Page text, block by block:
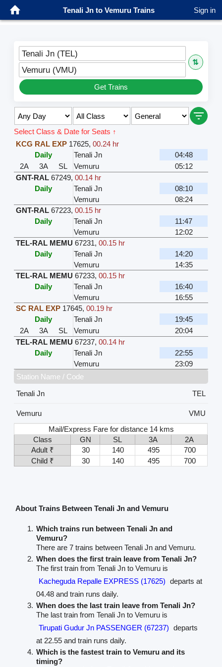
Tenali Jn to Vemuru Trains Sign in
Tenali Jn (TEL)
⇅
Vemuru (VMU)
Get Trains
Select Class & Date for Seats ↑
KCG RAL EXP 17625,00.24 hr
Daily
Tenali Jn
04:48
2A
3A SL Vemuru
05:12
GNT-RAL 67249,00.14 hr
Daily
Tenali Jn
08:10
Vemuru
08:24
GNT-RAL 67223,00.15 hr
Daily
Tenali Jn
11:47
Vemuru
12:02
TEL-RAL MEMU 67231,00.15 hr
Daily
Tenali Jn
14:20
Vemuru
14:35
TEL-RAL MEMU 67233,00.15 hr
Daily
Tenali Jn
16:40
Vemuru
16:55
SC RAL EXP 17645,00.19 hr
Daily
Tenali Jn
19:45
2A
3A SL Vemuru
20:04
TEL-RAL MEMU 67237,00.14 hr
Daily
Tenali Jn
22:55
Vemuru
23:09
Station Name / Code
Tenali Jn
TEL
Vemuru
VMU
Mail/Express Fare for distance 14 kms
Class
GN SL 3A
2A
Adult ₹
30 140 495
700
Child ₹
30 140 495 700
About Trains Between Tenali Jn and Vemuru
Which trains run between Tenali Jn and
Vemuru?
There are 7 trains between Tenali Jn and Vemuru.
When does the first train leave from Tenali Jn?
The first train from Tenali Jn to Vemuru is
Kacheguda Repalle EXPRESS (17625) departs at
04.48 and train runs daily.
When does the last train leave from Tenali Jn?
The last train from Tenali Jn to Vemuru is
Tirupati Gudur Jn PASSENGER (67237) departs
at 22.55 and train runs daily.
Which is the fastest train to Vemuru and its
timing?